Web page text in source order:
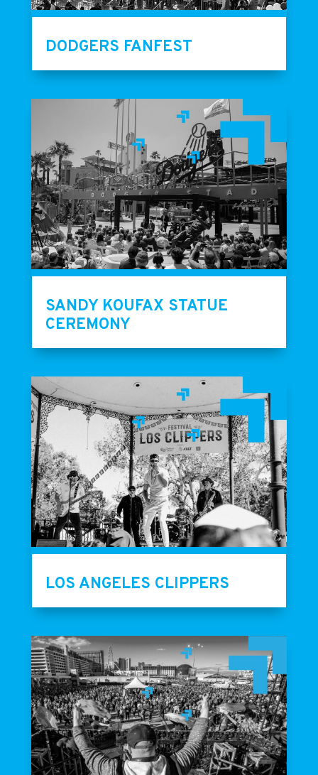
DODGERS FANFEST
SANDY KOUFAX STATUE
CEREMONY
LOS ANGELES CLIPPERS